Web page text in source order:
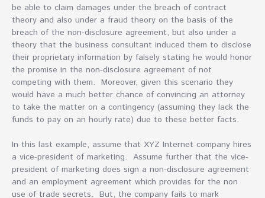
be able to claim damages under the breach of contract
theory and also under a fraud theory on the basis of the
breach of the non-disclosure agreement, but also under a
theory that the business consultant induced them to disclose
their proprietary information by falsely stating he would honor
the promise in the non-disclosure agreement of not
competing with them. Moreover, given this scenario they
would have a much better chance of convincing an attorney
to take the matter on a contingency (assuming they lack the
funds to pay on an hourly rate) due to these better facts.
In this last example, assume that XYZ Internet company hires
a vice-president of marketing. Assume further that the vice-
president of marketing does sign a non-disclosure agreement
and an employment agreement which provides for the non
use of trade secrets. But, the company fails to mark